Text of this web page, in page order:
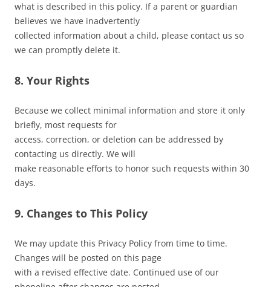
what is described in this policy. If a parent or guardian
believes we have inadvertently
collected information about a child, please contact us so
we can promptly delete it.
8. Your Rights
Because we collect minimal information and store it only
briefly, most requests for
access, correction, or deletion can be addressed by
contacting us directly. We will
make reasonable efforts to honor such requests within 30
days.
9. Changes to This Policy
We may update this Privacy Policy from time to time.
Changes will be posted on this page
with a revised effective date. Continued use of our